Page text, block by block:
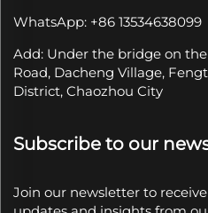
WhatsApp: +86 13534638099
Add: Under the bridge on
Road, Dacheng Village,
District, Chaozhou City
Subscribe to our
Join our newsletter to